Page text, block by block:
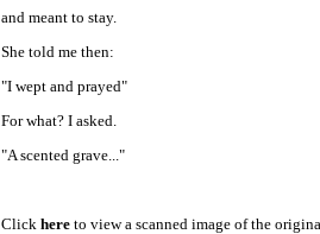
and meant to stay.
She told me then:
"I wept and prayed"
For what? I asked.
"A scented grave..."
Click hereto view a scanned image of the